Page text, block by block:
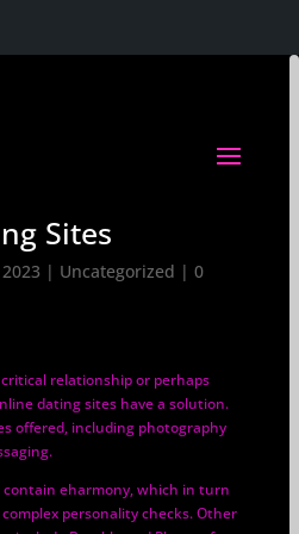
Sites
| Uncategorized | 0
relationship or perhaps
dating sites have a solution.
offered, including photography
eharmony, which in turn
personality checks. Other